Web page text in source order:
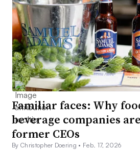
Familiar faces: Why
beverage companies
former CEOs
By Christopher Doering • Feb. 17, 2026